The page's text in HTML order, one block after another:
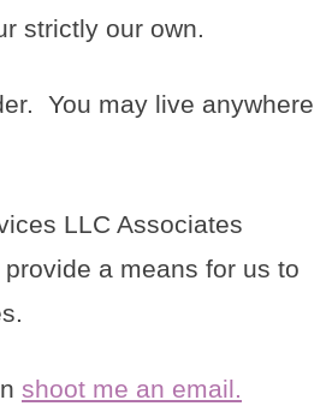
strictly our own.
You may live anywhere
LLC Associates
a means for us to
shoot me an email.